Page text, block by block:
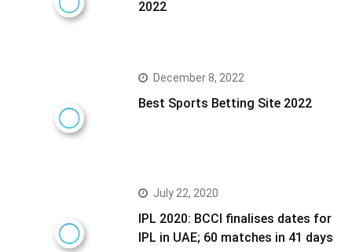
2022
December 8, 2022
Best Sports Betting Site 2022
July 22, 2020
IPL 2020: BCCI finalises dates for
IPL in UAE; 60 matches in 41 days